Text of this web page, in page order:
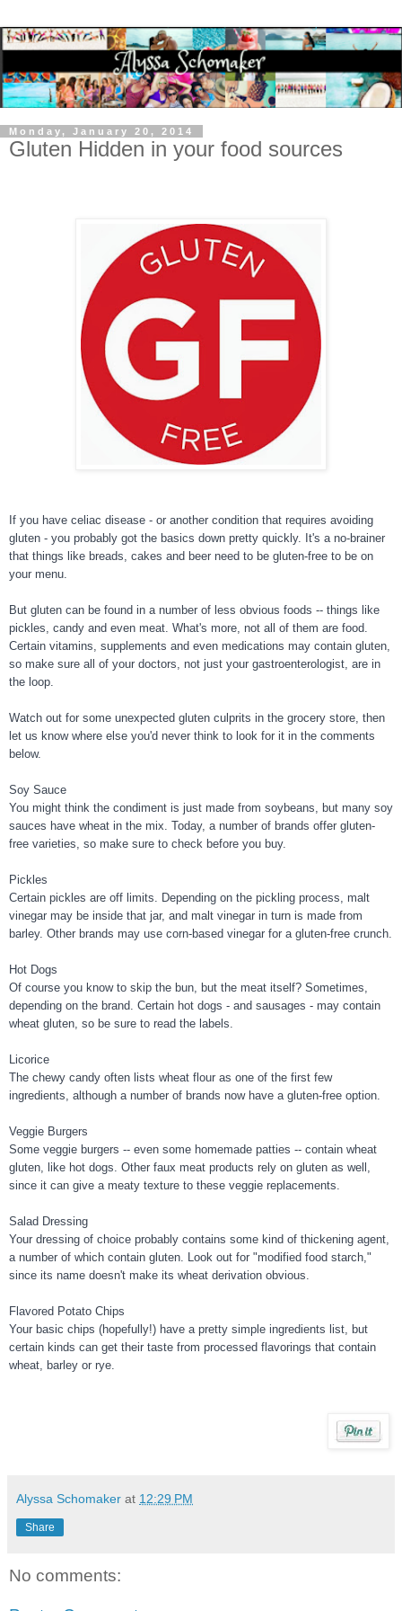
Monday, January 20, 2014
Gluten Hidden in your food sources
If you have celiac disease - or another condition that requires avoiding
gluten - you probably got the basics down pretty quickly. It's a no-brainer
that things like breads, cakes and beer need to be gluten-free to be on
your menu.
But gluten can be found in a number of less obvious foods -- things like
pickles, candy and even meat. What's more, not all of them are food.
Certain vitamins, supplements and even medications may contain gluten,
so make sure all of your doctors, not just your gastroenterologist, are in
the loop.
Watch out for some unexpected gluten culprits in the grocery store, then
let us know where else you'd never think to look for it in the comments
below.
Soy Sauce
You might think the condiment is just made from soybeans, but many soy
sauces have wheat in the mix. Today, a number of brands offer gluten-
free varieties, so make sure to check before you buy.
Pickles
Certain pickles are off limits. Depending on the pickling process, malt
vinegar may be inside that jar, and malt vinegar in turn is made from
barley. Other brands may use corn-based vinegar for a gluten-free crunch.
Hot Dogs
Of course you know to skip the bun, but the meat itself? Sometimes,
depending on the brand. Certain hot dogs - and sausages - may contain
wheat gluten, so be sure to read the labels.
Licorice
The chewy candy often lists wheat flour as one of the first few
ingredients, although a number of brands now have a gluten-free option.
Veggie Burgers
Some veggie burgers -- even some homemade patties -- contain wheat
gluten, like hot dogs. Other faux meat products rely on gluten as well,
since it can give a meaty texture to these veggie replacements.
Salad Dressing
Your dressing of choice probably contains some kind of thickening agent,
a number of which contain gluten. Look out for "modified food starch,"
since its name doesn't make its wheat derivation obvious.
Flavored Potato Chips
Your basic chips (hopefully!) have a pretty simple ingredients list, but
certain kinds can get their taste from processed flavorings that contain
wheat, barley or rye.
Alyssa Schomaker at 12:29 PM
Share
No comments: